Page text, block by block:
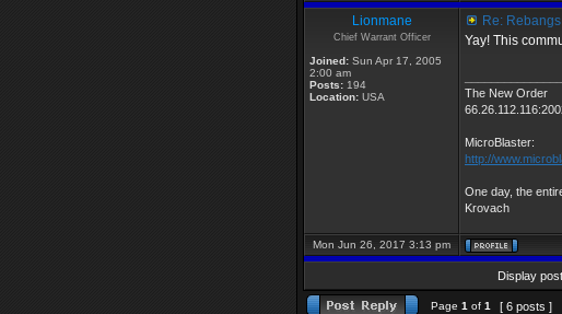
Lionmane
Chief Warrant Officer
Joined: Sun Apr 17, 2005
2:00 am
Posts: 194
Location: USA
Re: Rebangs
Yay! This
The New Order
MicroBlaster:
http://
One day, the
Krovach
Mon Jun 26, 2017 3:13 pm
Display
Page 1 of 1 [ 6 posts ]